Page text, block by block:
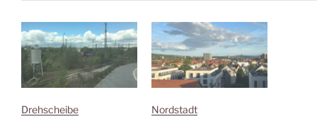
Drehscheibe
Nordstadt